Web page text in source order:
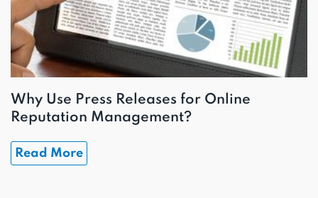
Why Use Press Releases for Online
Reputation Management?
Read More